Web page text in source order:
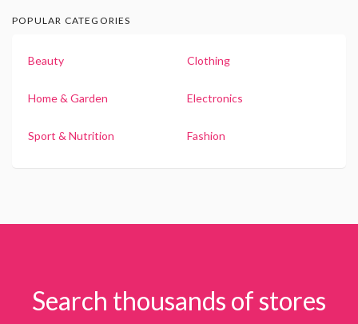
POPULAR CATEGORIES
Beauty Clothing
Home & Garden Electronics
Sport & Nutrition Fashion
Search thousands of stores